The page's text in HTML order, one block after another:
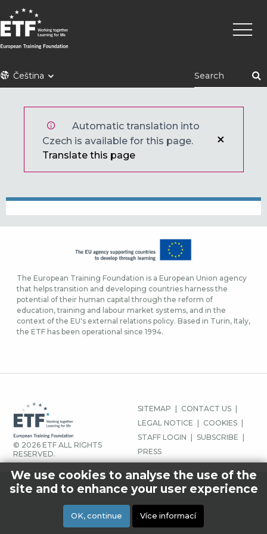
Přejít
k
hlavnímu
obsahu
ETFČeština
Hlavní
Automatic translation into
Czech is available for this page.
Translate this page
The European Training Foundation is a European Union agency
that helps transition and developing countries harness the
potential of their human capital through the reform of
education, training and labour market systems, and in the
context of the EU's external relations policy. Based in Turin, Italy,
the ETF has been operational since 1994.
© 2026 ETF ALL RIGHTS
RESERVED.
MENU
PATIČKY
SITEMAP
CONTACT US
LEGAL NOTICE
COOKIES
STAFF LOGIN
SUBSCRIBE
PRESS
We use cookies to analyse the use of the
site and to enhance your user experience
OK, continue Více informací